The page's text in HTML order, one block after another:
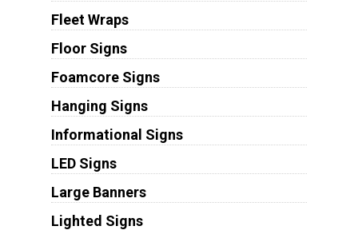
Fleet Wraps
Floor Signs
Foamcore Signs
Hanging Signs
Informational Signs
LED Signs
Large Banners
Lighted Signs